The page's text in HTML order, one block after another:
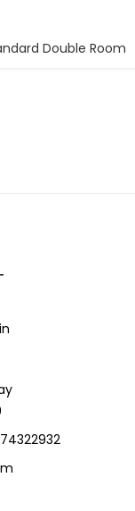
Double Room